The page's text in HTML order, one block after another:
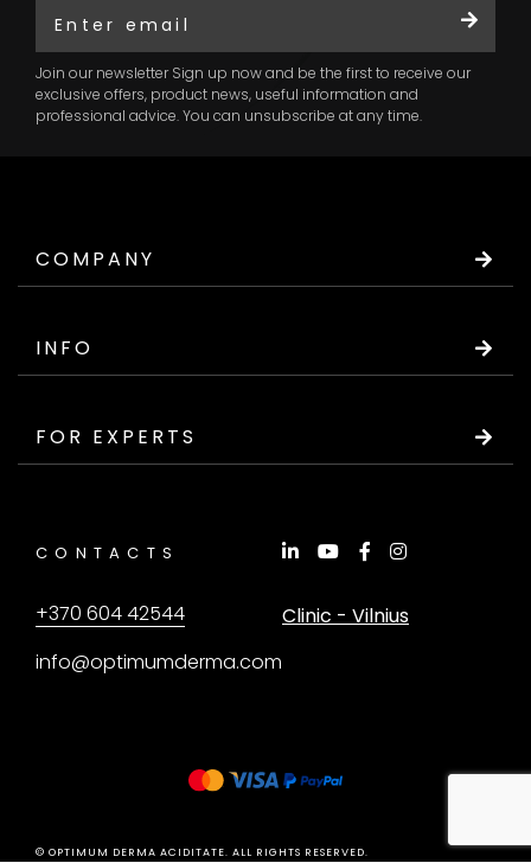
Join our newsletter Sign up now and be the first to receive our
exclusive offers, product news, useful information and
professional advice. You can unsubscribe at any time.
COMPANY
INFO
FOR EXPERTS
CONTACTS
+370 604 42544
info@optimumderma.com
Clinic - Vilnius
© OPTIMUM DERMA ACIDITATE. ALL RIGHTS RESERVED.